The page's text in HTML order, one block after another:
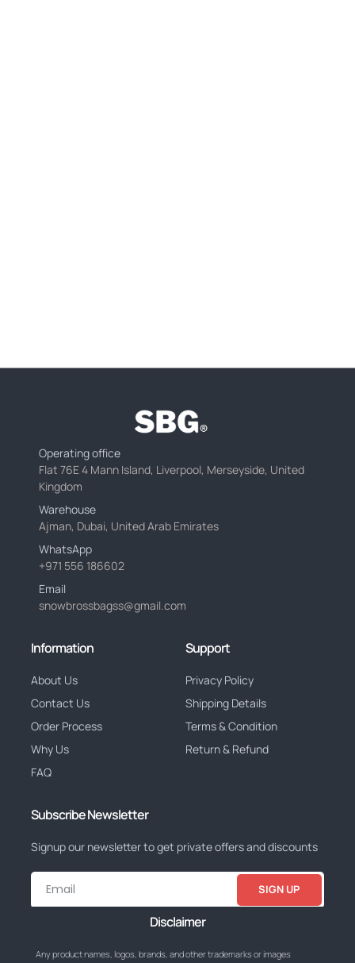
Operating office
Flat 76E 4 Mann Island, Liverpool, Merseyside, United
Kingdom
Warehouse
Ajman, Dubai, United Arab Emirates
WhatsApp
+971 556 186602
Email
snowbrossbagss@gmail.com
Information
About Us
Contact Us
Order Process
Why Us
FAQ
Support
Privacy Policy
Shipping Details
Terms & Condition
Return & Refund
Subscribe Newsletter
Signup our newsletter to get private offers and discounts
SIGN UP
Disclaimer
Any product names, logos, brands, and other trademarks or images